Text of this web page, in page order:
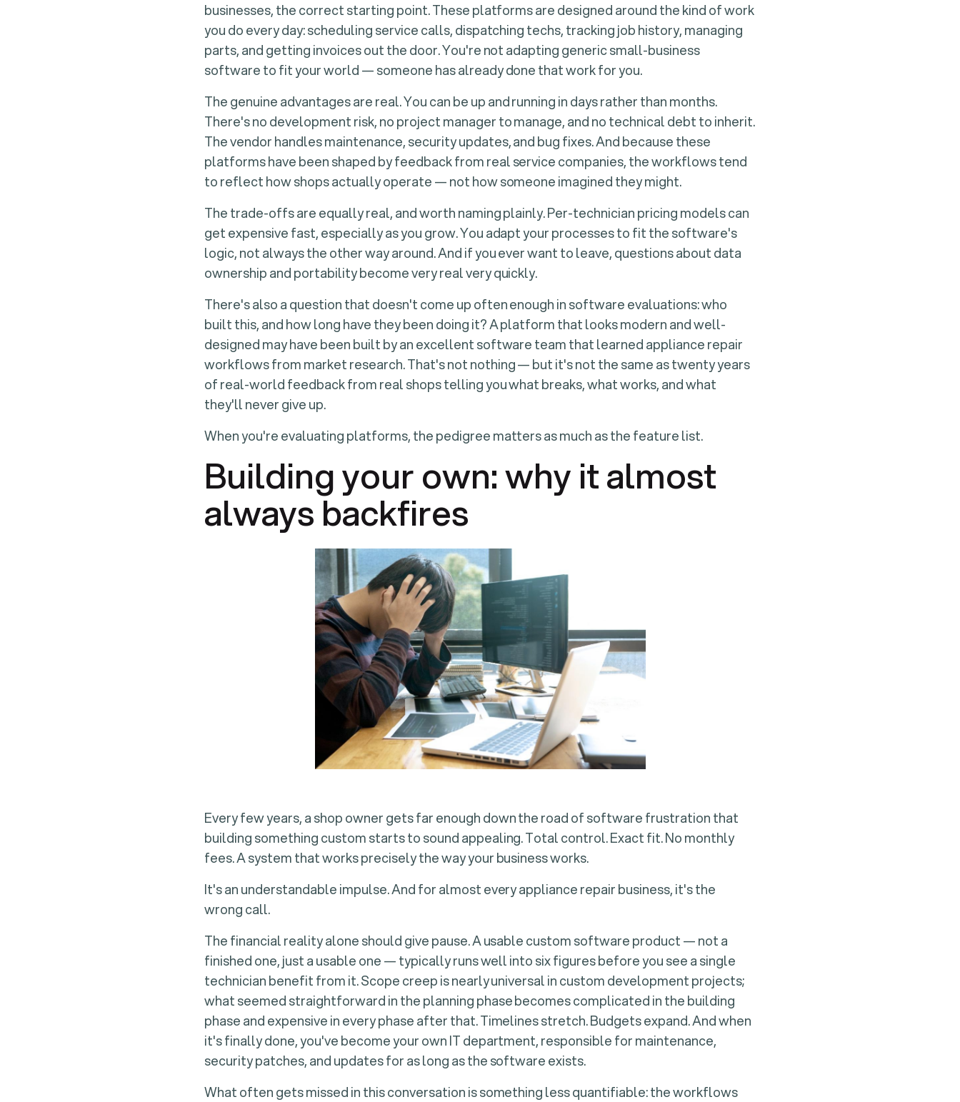
businesses, the correct starting point. These platforms are designed around the kind of work
you do every day: scheduling service calls, dispatching techs, tracking job history, managing
parts, and getting invoices out the door. You're not adapting generic small-business
software to fit your world — someone has already done that work for you.
The genuine advantages are real. You can be up and running in days rather than months.
There's no development risk, no project manager to manage, and no technical debt to inherit.
The vendor handles maintenance, security updates, and bug fixes. And because these
platforms have been shaped by feedback from real service companies, the workflows tend
to reflect how shops actually operate — not how someone imagined they might.
The trade-offs are equally real, and worth naming plainly. Per-technician pricing models can
get expensive fast, especially as you grow. You adapt your processes to fit the software's
logic, not always the other way around. And if you ever want to leave, questions about data
ownership and portability become very real very quickly.
There's also a question that doesn't come up often enough in software evaluations:who
built this, and how long have they been doing it?A platform that looks modern and well-
designed may have been built by an excellent software team that learned appliance repair
workflows from market research. That's not nothing — but it's not the same as twenty years
of real-world feedback from real shops telling you what breaks, what works, and what
they'll never give up.
When you're evaluating platforms, the pedigree matters as much as the feature list.
Building your own: why it almost
always backfires
Every few years, a shop owner gets far enough down the road of software frustration that
building something custom starts to sound appealing. Total control. Exact fit. No monthly
fees. A system that works precisely the way your business works.
It's an understandable impulse. And for almost every appliance repair business, it's the
wrong call.
The financial reality alone should give pause. A usable custom software product — not a
finished one, just a usable one — typically runs well into six figures before you see a single
technician benefit from it. Scope creep is nearly universal in custom development projects;
what seemed straightforward in the planning phase becomes complicated in the building
phase and expensive in every phase after that. Timelines stretch. Budgets expand. And when
it's finally done, you've become your own IT department, responsible for maintenance,
security patches, and updates for as long as the software exists.
What often gets missed in this conversation is something less quantifiable: the workflows